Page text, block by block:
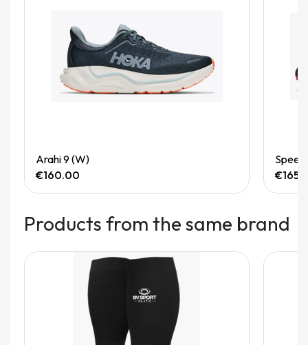
Arahi 9 (W)
€160.00
Products from the same brand